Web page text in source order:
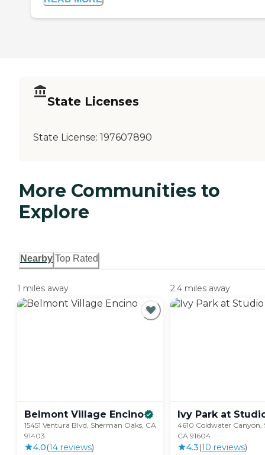
State Licenses
State License: 197607890
More Communities to
Explore
Nearby Top Rated
1 miles away
Belmont Village Encino
15451 Ventura Blvd, Sherman Oaks, CA
91403
4.0(14 reviews)
2.4 miles away
Ivy Park at
4610 Coldwater Canyon,
CA 91604
4.3(10 reviews)